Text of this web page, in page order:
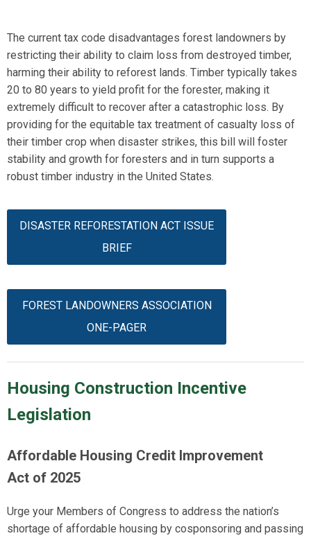
The current tax code disadvantages forest landowners by
restricting their ability to claim loss from destroyed timber,
harming their ability to reforest lands. Timber typically takes
20 to 80 years to yield profit for the forester, making it
extremely difficult to recover after a catastrophic loss. By
providing for the equitable tax treatment of casualty loss of
their timber crop when disaster strikes, this bill will foster
stability and growth for foresters and in turn supports a
robust timber industry in the United States.
DISASTER REFORESTATION ACT ISSUE
BRIEF
FOREST LANDOWNERS ASSOCIATION
ONE-PAGER
Housing Construction Incentive
Legislation
Affordable Housing Credit Improvement
Act of 2025
Urge your Members of Congress to address the nation’s
shortage of affordable housing by cosponsoring and passing